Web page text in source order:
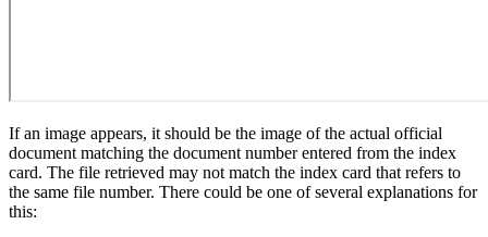
If an image appears, it should be the image of the actual official
document matching the document number entered from the index
card. The file retrieved may not match the index card that refers to
the same file number. There could be one of several explanations for
this: